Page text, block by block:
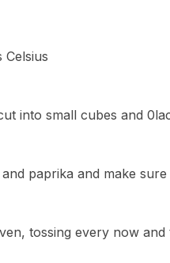
Celsius
into small cubes and
paprika and make
tossing every now and